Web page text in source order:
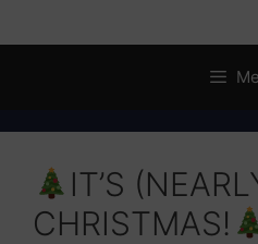
IT’S
CHRISTMAS!